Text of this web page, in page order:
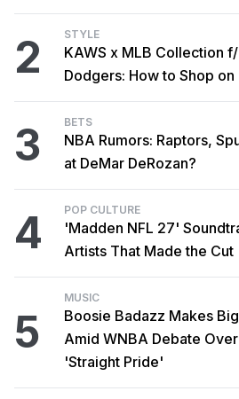
2 STYLE
KAWS x MLB Collection
Dodgers: How to Shop
3 BETS
NBA Rumors: Raptors,
at DeMar DeRozan?
4 POP CULTURE
'Madden NFL 27'
Artists That Made the Cut
5
MUSIC
Boosie Badazz Makes
Amid WNBA Debate
'Straight Pride'